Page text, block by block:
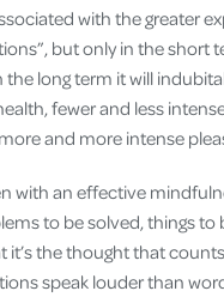
with the greater
but only in the short
the long term it will
fewer and less
and more intense
with an effective
to be solved, things to
it’s the thought that
speak louder than